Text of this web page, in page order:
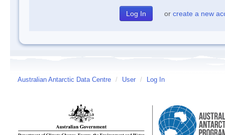
or create a new
Australian Antarctic Data Centre / User / Log In